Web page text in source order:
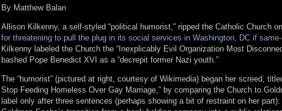
By Matthew Balan
Allison Kilkenny, a self-styled “political humorist,” ripped the Catholic Church
for threatening to pull the plug in its social services in Washington, DC if
Kilkenny labeled the Church the “Inexplicably Evil Organization Most
bashed Pope Benedict XVI as a “decrepit former Nazi youth.”
The “humorist” (pictured at right, courtesy of Wikimedia) began her screed,
Stop Feeding Homeless Over Gay Marriage,” by comparing the Church to
label only after three sentences (perhaps showing a bit of restraint on her